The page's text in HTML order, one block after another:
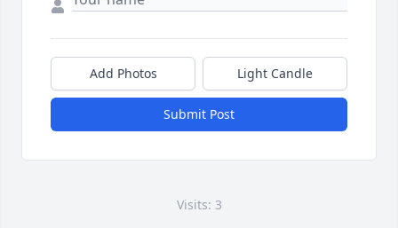
Add Photos Light Candle
Submit Post
Visits: 3